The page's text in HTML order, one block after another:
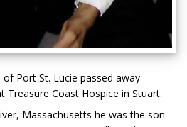
Port St. Lucie passed away
Treasure Coast Hospice in Stuart.
Massachusetts he was the son